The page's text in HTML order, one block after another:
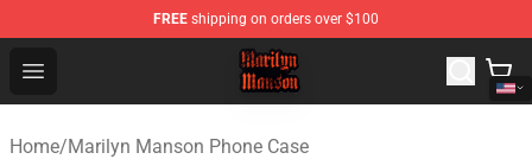
FREE shipping on orders over $100
Open menu
Marilyn Manson Shop - Official Marilyn Manson
Home/Marilyn Manson Phone Case